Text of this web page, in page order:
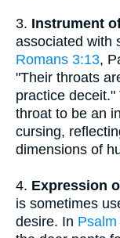
3. Instrument
associated with
Romans 3:13,
"Their throats
practice
throat to be an
cursing,
dimensions of
4. Expression
is sometimes
desire. In